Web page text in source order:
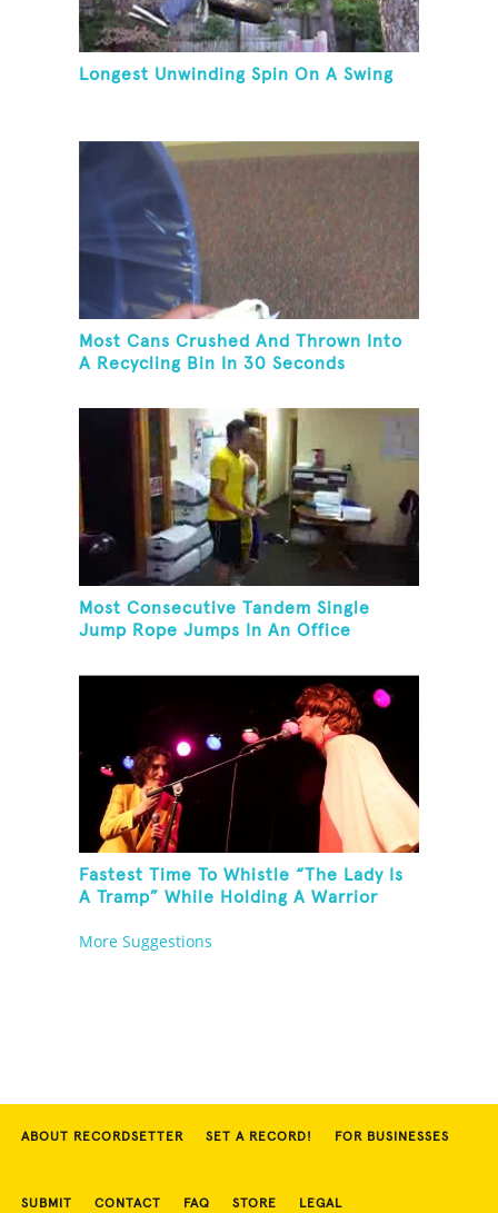
Longest Unwinding Spin On A Swing
Most Cans Crushed And Thrown Into
A Recycling Bin In 30 Seconds
Most Consecutive Tandem Single
Jump Rope Jumps In An Office
Fastest Time To Whistle “The Lady Is
A Tramp” While Holding A Warrior
More Suggestions
ABOUT RECORDSETTER SET A RECORD! FOR BUSINESSES
SUBMIT CONTACT FAQ STORE LEGAL